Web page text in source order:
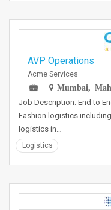
AVP Operations
Acme Services
Mumbai,
Job Description: End to
Fashion logistics
logistics in…
Logistics